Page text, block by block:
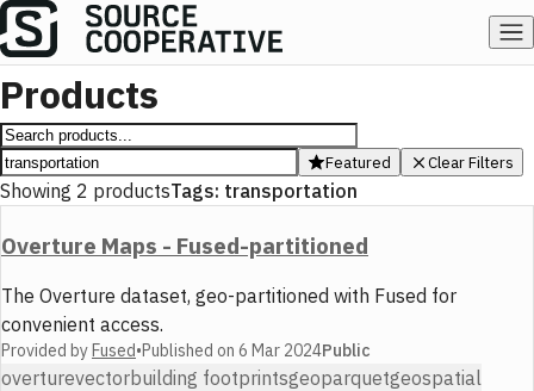
Products
Featured Clear Filters
Showing 2 productsTags: transportation
Overture Maps - Fused-partitioned
The Overture dataset, geo-partitioned with Fused for
convenient access.
Provided byFused•Published on 6 Mar 2024Public
overturevectorbuilding footprintsgeoparquetgeospatial